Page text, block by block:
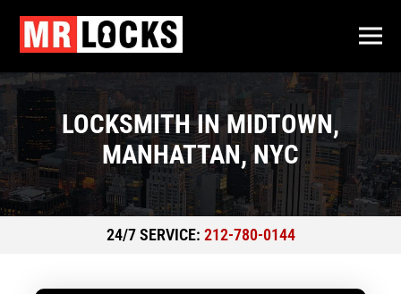
LOCKSMITH IN MIDTOWN,
MANHATTAN, NYC
24/7 SERVICE: 212-780-0144